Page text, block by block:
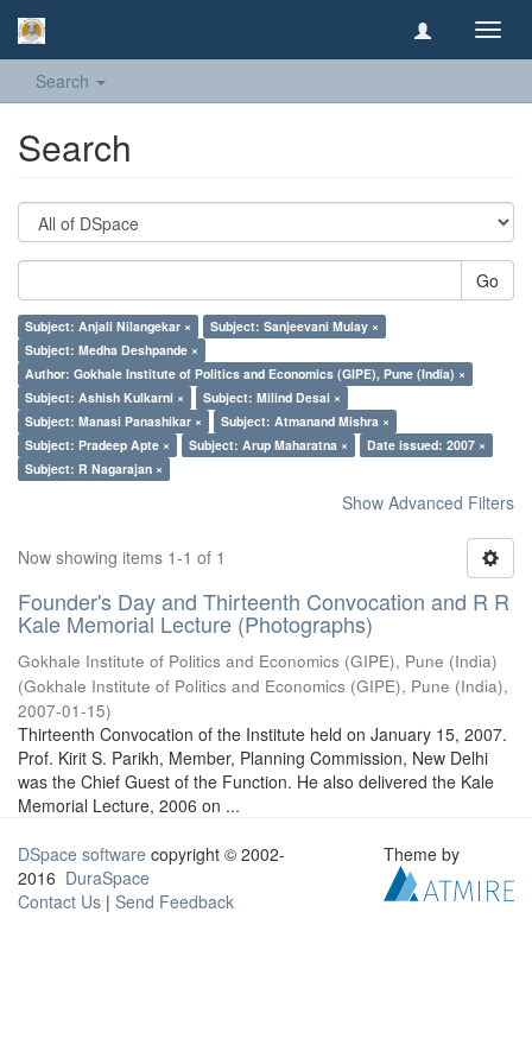
Search
Search
Go
Subject: Anjali Nilangekar ×
Subject: Sanjeevani Mulay ×
Subject: Medha Deshpande ×
Author: Gokhale Institute of Politics and Economics (GIPE), Pune (India) ×
Subject: Ashish Kulkarni ×
Subject: Milind Desai ×
Subject: Manasi Panashikar ×
Subject: Atmanand Mishra ×
Subject: Pradeep Apte ×
Subject: Arup Maharatna ×
Date issued: 2007 ×
Subject: R Nagarajan ×
Show Advanced Filters
Now showing items 1-1 of 1
Founder's Day and Thirteenth Convocation and R R
Kale Memorial Lecture (Photographs)
Gokhale Institute of Politics and Economics (GIPE), Pune (India)
(Gokhale Institute of Politics and Economics (GIPE), Pune (India),
2007-01-15)
Thirteenth Convocation of the Institute held on January 15, 2007.
Prof. Kirit S. Parikh, Member, Planning Commission, New Delhi
was the Chief Guest of the Function. He also delivered the Kale
Memorial Lecture, 2006 on ...
DSpace software copyright © 2002-
2016 DuraSpace
Contact Us | Send Feedback
Theme by